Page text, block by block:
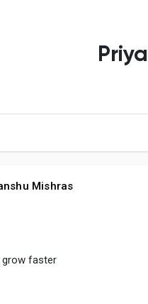
Mishras
grow faster